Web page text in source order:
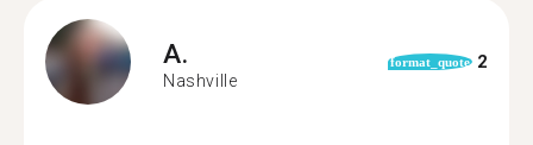
A.
Nashville
format_quote 2